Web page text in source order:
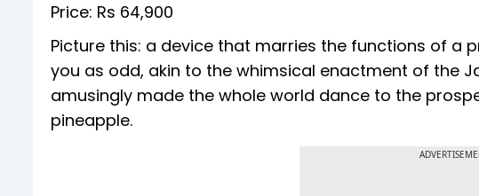
Price: Rs 64,900
Picture this: a device that marries the functions of a
you as odd, akin to the whimsical enactment of the
amusingly made the whole world dance to the
pineapple.